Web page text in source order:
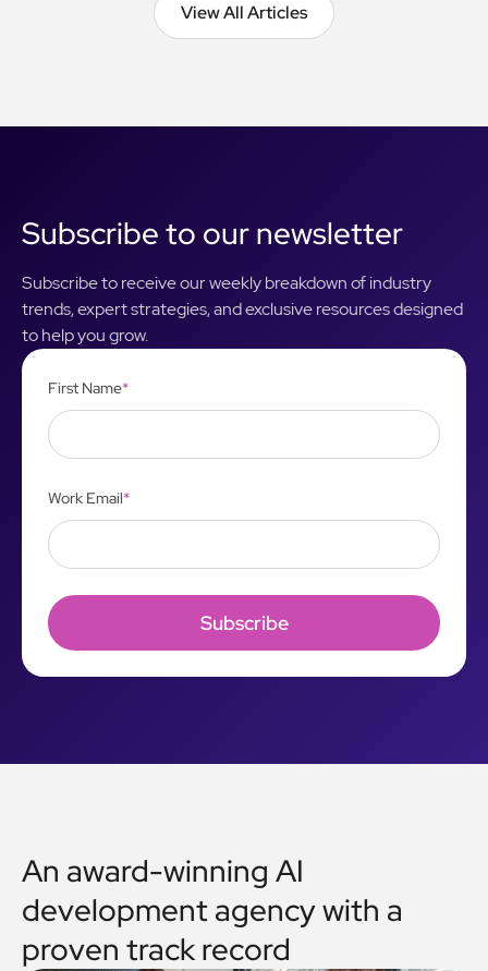
View All Articles
View All Articles
Subscribe to our newsletter
Subscribe to receive our weekly breakdown of industry
trends, expert strategies, and exclusive resources designed
to help you grow.
First Name*
Work Email*
An award-winning AI
development agency with a
proven track record